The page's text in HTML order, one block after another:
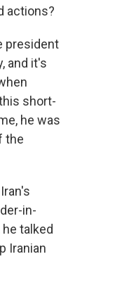
actions?
president
and it's
short-
he was
the
in-
talked
Iranian